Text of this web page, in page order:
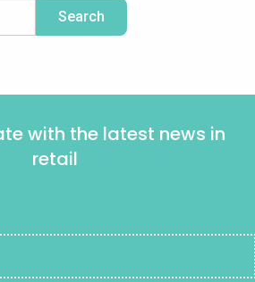
with the latest news in
retail